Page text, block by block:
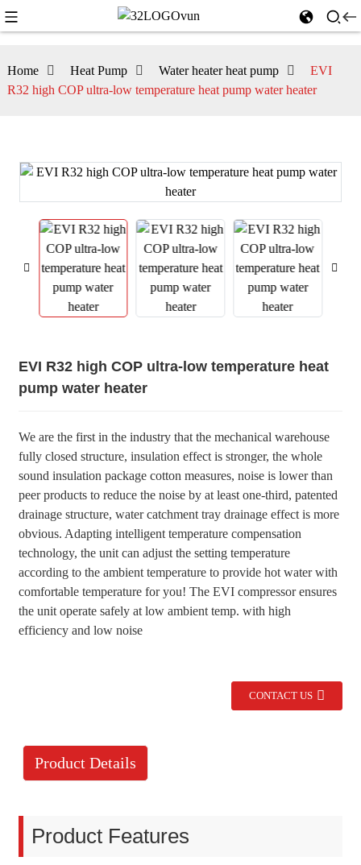
Home Heat Pump Water heater heat pump
EVI
R32 high COP ultra-low temperature heat pump water heater
EVI R32 high COP ultra-low temperature heat
pump water heater
We are the first in the industry that the mechanical warehouse
fully closed structure, insulation effect is stronger, the whole
sound insulation package cotton measures, noise is lower than
peer products to reduce the noise by at least one-third, patented
drainage structure, water catchment tray drainage effect is more
obvious. Adapting intelligent temperature compensation
technology, the unit can adjust the setting temperature
according to the ambient temperature to provide hot water with
comfortable temperature for you! The EVI compressor ensures
the unit operate safely at low ambient temp. with high
efficiency and low noise
CONTACT US
Product Details
Product Features